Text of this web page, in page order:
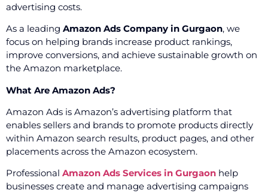
advertising costs.
As a leading Amazon Ads Company in Gurgaon, we
focus on helping brands increase product rankings,
improve conversions, and achieve sustainable growth on
the Amazon marketplace.
What Are Amazon Ads?
Amazon Ads is Amazon’s advertising platform that
enables sellers and brands to promote products directly
within Amazon search results, product pages, and other
placements across the Amazon ecosystem.
Professional Amazon Ads Services in Gurgaon help
businesses create and manage advertising campaigns